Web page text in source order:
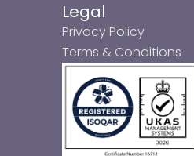
Legal
Privacy Policy
Terms & Conditions